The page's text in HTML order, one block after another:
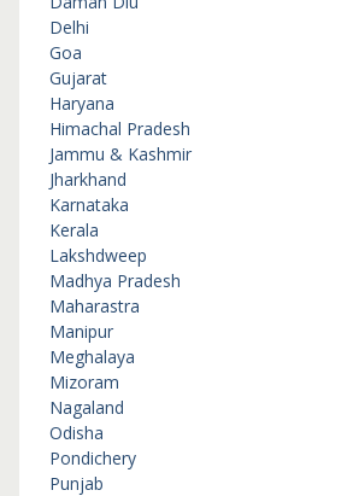
Delhi
Goa
Gujarat
Haryana
Himachal Pradesh
Jammu & Kashmir
Jharkhand
Karnataka
Kerala
Lakshdweep
Madhya Pradesh
Maharastra
Manipur
Meghalaya
Mizoram
Nagaland
Odisha
Pondichery
Punjab